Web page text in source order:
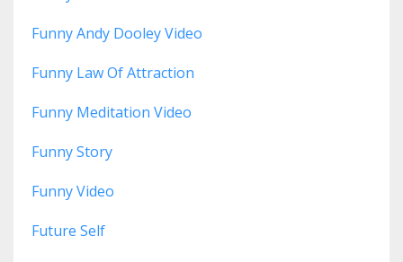
Funny Andy Dooley Video
Funny Law Of Attraction
Funny Meditation Video
Funny Story
Funny Video
Future Self